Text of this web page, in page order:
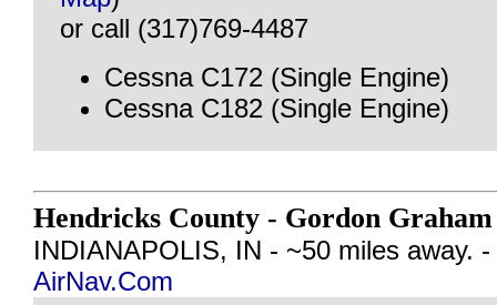
or call (317)769-4487
Cessna C172 (Single Engine)
Cessna C182 (Single Engine)
Hendricks County - Gordon
INDIANAPOLIS, IN - ~50 miles away. -
AirNav.Com